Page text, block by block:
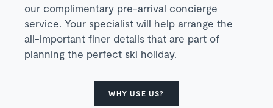
our complimentary pre-arrival concierge
service. Your specialist will help arrange the
all-important finer details that are part of
planning the perfect ski holiday.
WHY USE US?